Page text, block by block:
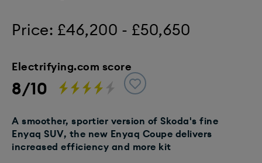
Price: £46,200 - £50,650
Electrifying.com score
8/10
A smoother, sportier version of Skoda's fine
Enyaq SUV, the new Enyaq Coupe delivers
increased efficiency and more kit